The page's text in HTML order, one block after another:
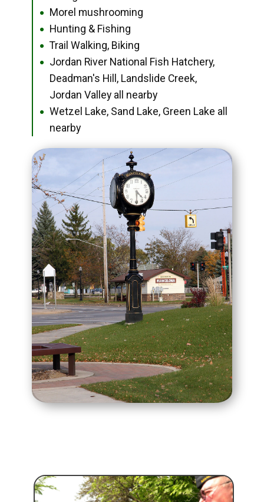
● Morel mushrooming
● Hunting & Fishing
● Trail Walking, Biking
●
Jordan River National Fish Hatchery,
Deadman's Hill, Landslide Creek,
Jordan Valley all nearby
●
Wetzel Lake, Sand Lake, Green Lake all
nearby